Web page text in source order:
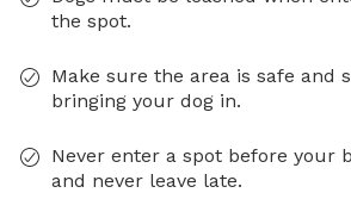
the spot.
Make sure the area is safe and
bringing your dog in.
Never enter a spot before your
and never leave late.